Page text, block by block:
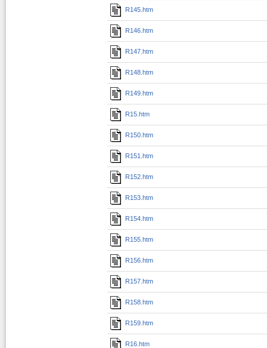
R145.htm
R146.htm
R147.htm
R148.htm
R149.htm
R15.htm
R150.htm
R151.htm
R152.htm
R153.htm
R154.htm
R155.htm
R156.htm
R157.htm
R158.htm
R159.htm
R16.htm